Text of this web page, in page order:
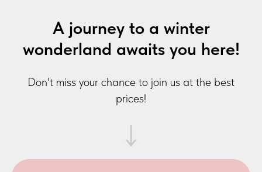
A journey to a winter
wonderland awaits you here!
Don't miss your chance to join us at the best
prices!